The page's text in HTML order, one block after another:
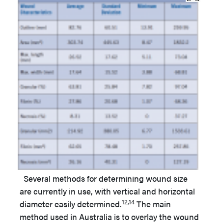
Several methods for determining wound size
are currently in use, with vertical and horizontal
diameter easily determined.12,14 The main
method used in Australia is to overlay the wound